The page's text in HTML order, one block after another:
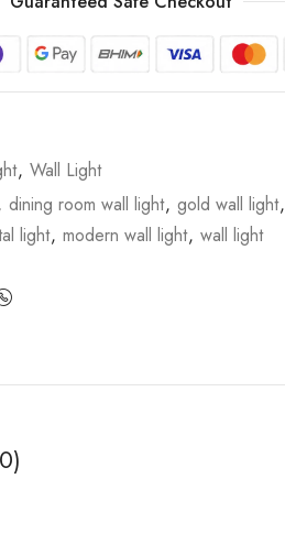
, Wall Light
dining room wall light, gold wall light,
light, modern wall light, wall light